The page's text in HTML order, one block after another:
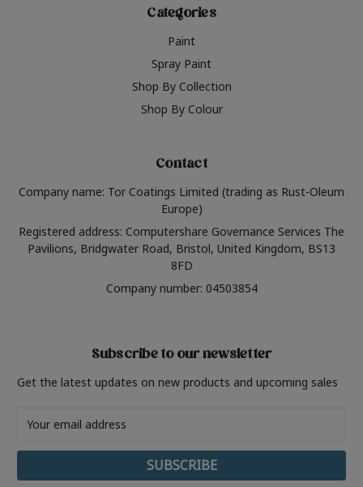
Categories
Paint
Spray Paint
Shop By Collection
Shop By Colour
Contact
Company name: Tor Coatings Limited (trading as Rust-Oleum
Europe)
Registered address: Computershare Governance Services The
Pavilions, Bridgwater Road, Bristol, United Kingdom, BS13
8FD
Company number: 04503854
Subscribe to our newsletter
Get the latest updates on new products and upcoming sales
Address